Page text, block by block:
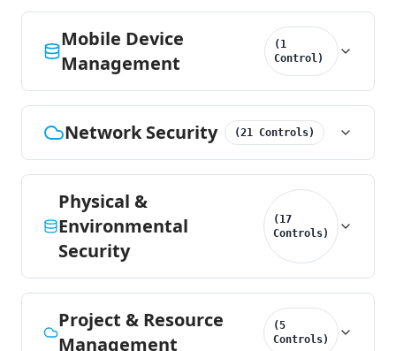
Mobile Device
Management
( 1
Control)
Network Security (21 Controls)
Physical &
Environmental
Security
( 17
Controls)
Project & Resource
Management
(5
Controls)